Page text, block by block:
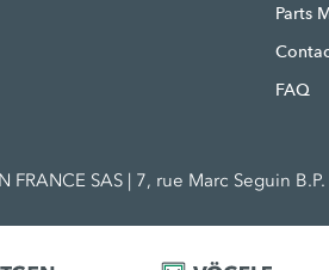
Parts
FAQ
FRANCE SAS | 7, rue Marc Seguin